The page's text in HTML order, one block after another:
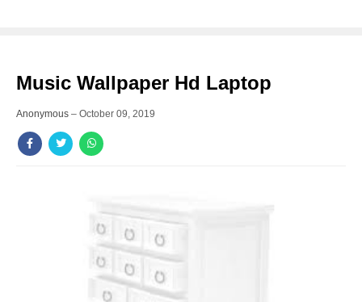
Music Wallpaper Hd Laptop
Anonymous – October 09, 2019